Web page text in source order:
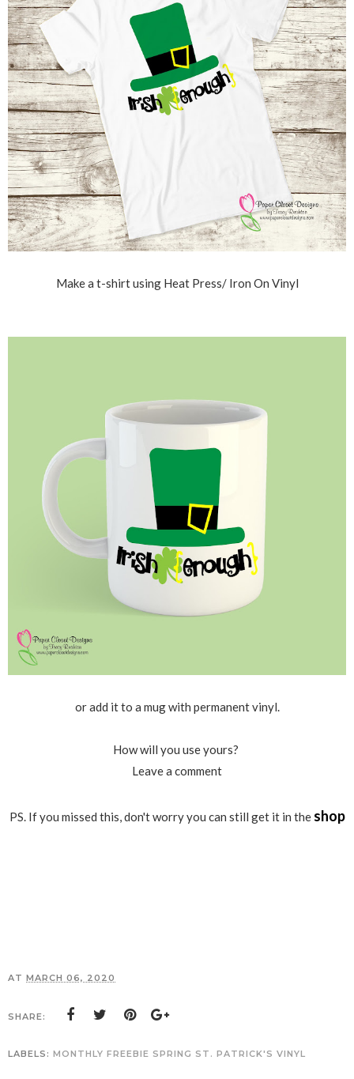
Make a t-shirt using Heat Press/ Iron On Vinyl
or add it to a mug with permanent vinyl.
How will you use yours?
Leave a comment
PS. If you missed this, don't worry you can still get it in the shop
AT MARCH 06, 2020
SHARE:
LABELS: MONTHLY FREEBIE SPRING ST. PATRICK'S VINYL